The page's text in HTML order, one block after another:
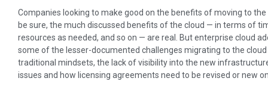
Companies looking to make good on the benefits of moving to
be sure, the much discussed benefits of the cloud — in terms of
resources as needed, and so on — are real. But enterprise cloud
some of the lesser-documented challenges migrating to the
traditional mindsets, the lack of visibility into the new
issues and how licensing agreements need to be revised or new